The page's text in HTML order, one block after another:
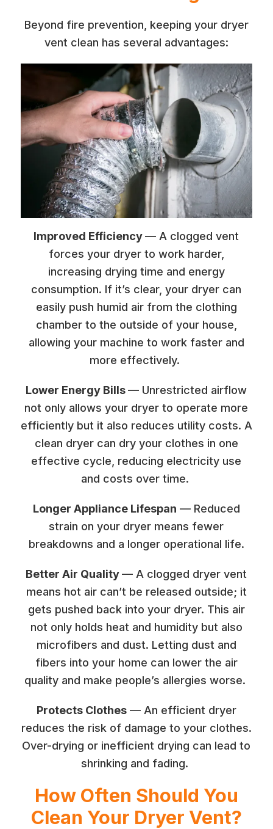
Beyond fire prevention, keeping your dryer
vent clean has several advantages:
Improved Efficiency— A clogged vent
forces your dryer to work harder,
increasing drying time and energy
consumption. If it’s clear, your dryer can
easily push humid air from the clothing
chamber to the outside of your house,
allowing your machine to work faster and
more effectively.
Lower Energy Bills— Unrestricted airflow
not only allows your dryer to operate more
efficiently but it also reduces utility costs. A
clean dryer can dry your clothes in one
effective cycle, reducing electricity use
and costs over time.
Longer Appliance Lifespan — Reduced
strain on your dryer means fewer
breakdowns and a longer operational life.
Better Air Quality— A clogged dryer vent
means hot air can’t be released outside; it
gets pushed back into your dryer. This air
not only holds heat and humidity but also
microfibers and dust. Letting dust and
fibers into your home can lower the air
quality and make people’s allergies worse.
Protects Clothes— An efficient dryer
reduces the risk of damage to your clothes.
Over-drying or inefficient drying can lead to
shrinking and fading.
How Often Should You
Clean Your Dryer Vent?